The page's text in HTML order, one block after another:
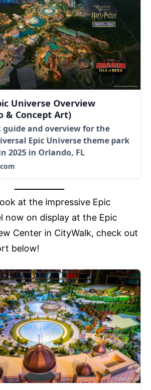
Universe Overview
& Concept Art)
guide and overview for the
Epic Universe theme park
2025 in Orlando, FL
at the impressive Epic
now on display at the Epic
Center in CityWalk, check out
below!